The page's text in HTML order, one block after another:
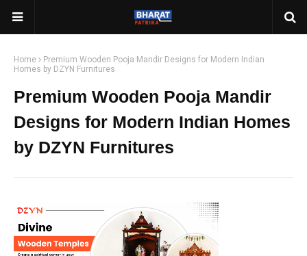
Home
Premium Wooden Pooja Mandir Designs for Modern Indian
Homes by DZYN Furnitures
Premium Wooden Pooja Mandir
Designs for Modern Indian Homes
by DZYN Furnitures